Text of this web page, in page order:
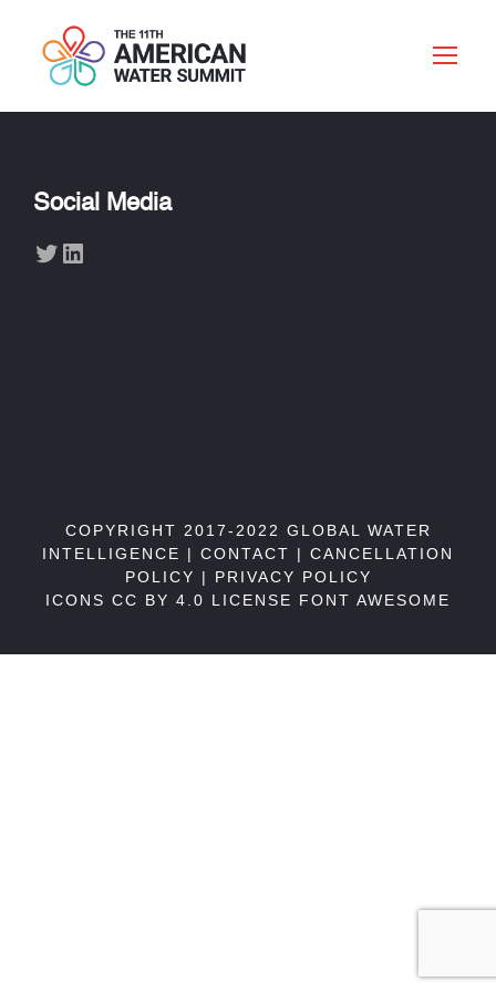
Social Media
Twitter LinkedIn
COPYRIGHT 2017-2022 GLOBAL WATER
INTELLIGENCE | CONTACT | CANCELLATION
POLICY | PRIVACY POLICY
ICONS CC BY 4.0 LICENSE FONT AWESOME